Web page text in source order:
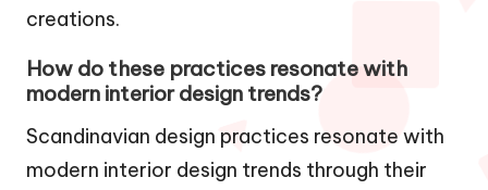
creations.
How do these practices resonate with
modern interior design trends?
Scandinavian design practices resonate with
modern interior design trends through their